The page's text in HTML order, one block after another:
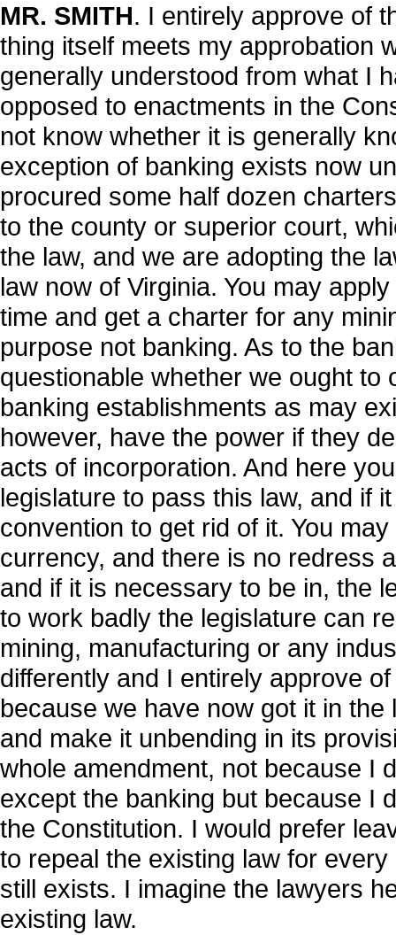
MR. SMITH. I entirely approve of
thing itself meets my approbation
generally understood from what I
opposed to enactments in the
not know whether it is generally
exception of banking exists now
procured some half dozen
to the county or superior court,
the law, and we are adopting the
law now of Virginia. You may
time and get a charter for any
purpose not banking. As to the
questionable whether we ought
banking establishments as may
however, have the power if they
acts of incorporation. And here
legislature to pass this law, and if
convention to get rid of it. You
currency, and there is no redress
and if it is necessary to be in, the
to work badly the legislature can
mining, manufacturing or any
differently and I entirely approve
because we have now got it in
and make it unbending in its
whole amendment, not because I
except the banking but because I
the Constitution. I would prefer
to repeal the existing law for
still exists. I imagine the lawyers
existing law.